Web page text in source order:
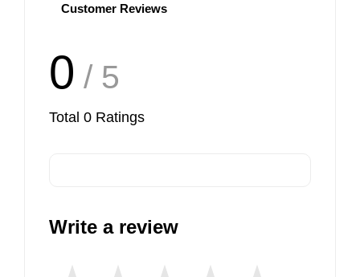
Customer Reviews
0 / 5
Total 0 Ratings
Write a review